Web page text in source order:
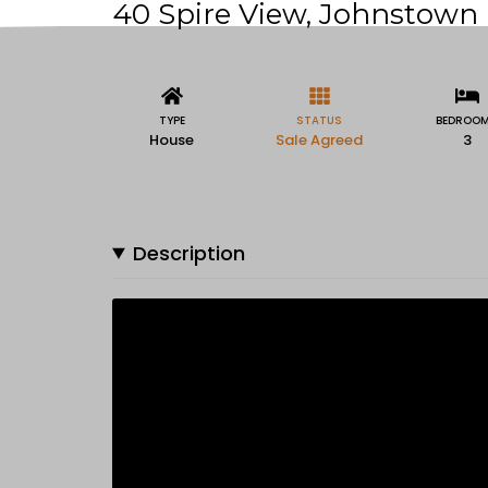
40 Spire View, Johnstown
TYPE
House
STATUS
Sale Agreed 3
Description